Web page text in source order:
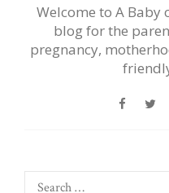
Welcome to A Baby
blog for the
pregnancy,